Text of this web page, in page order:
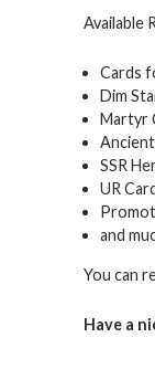
Available
Cards
Dim
Martyr
SSR
UR
and
You can
Have a